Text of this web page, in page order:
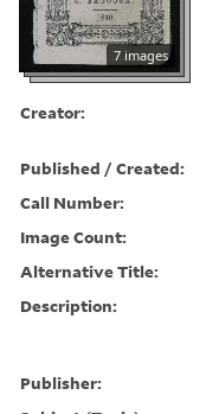
7 images
Creator:
Published / Created:
Call Number:
Image Count:
Alternative Title:
Description:
Publisher: